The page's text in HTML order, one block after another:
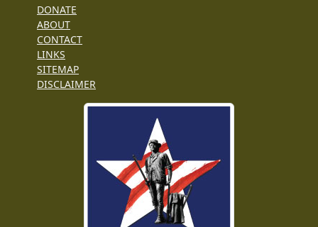
DONATE
ABOUT
CONTACT
LINKS
SITEMAP
DISCLAIMER